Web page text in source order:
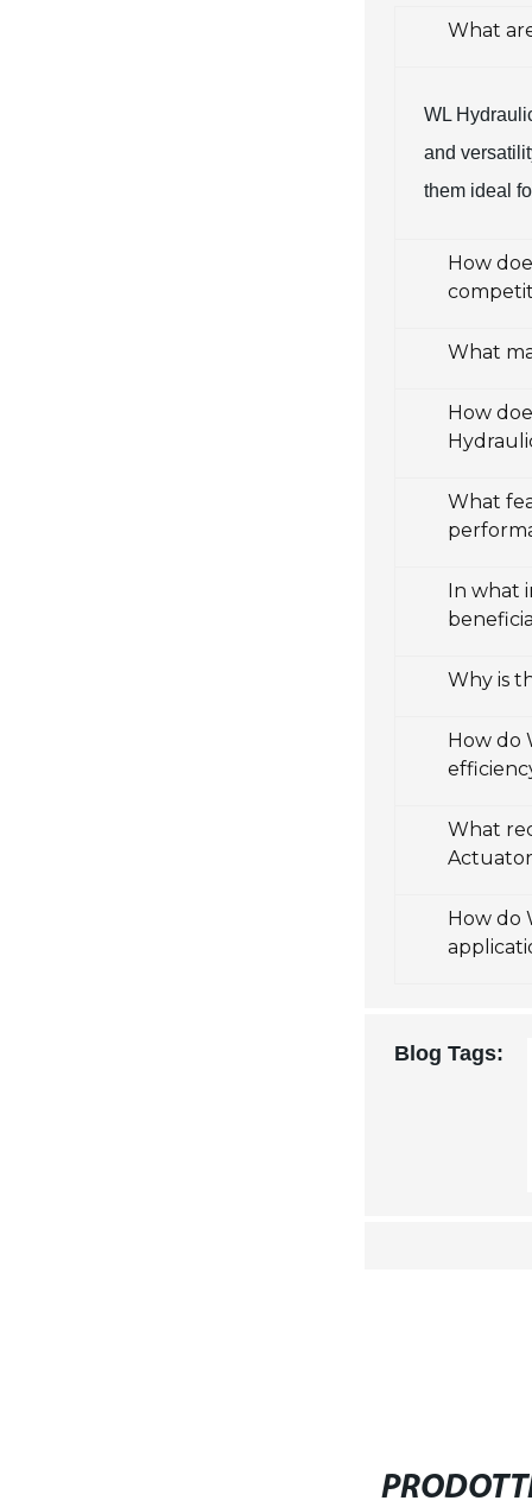
What
WL
and
them ideal
How
What
How
What
In what
Why is
How do
What
How do
Blog Tags: